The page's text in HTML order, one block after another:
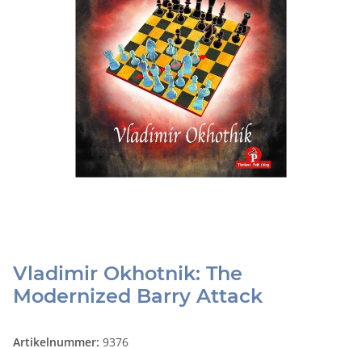
Vladimir Okhotnik: The
Modernized Barry Attack
Artikelnummer: 9376